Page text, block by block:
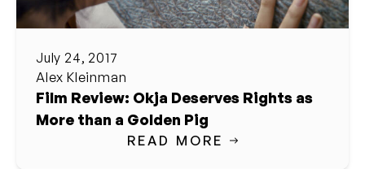
July 24, 2017
Alex Kleinman
Film Review: Okja Deserves Rights as
More than a Golden Pig
READ MORE